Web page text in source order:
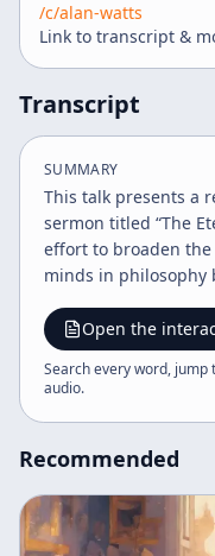
/c/alan-watts
Link to transcript &
Transcript
SUMMARY
This talk presents a
sermon titled “The
effort to broaden
minds in philosophy
difficulties
other philosophers,
reading the words
The central theme of
begins from the
human life comes to
Open the
Search every word,
audio.
Recommended